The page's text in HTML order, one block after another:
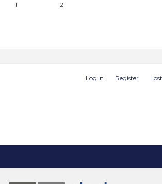
1 2
Log In Register